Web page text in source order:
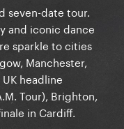
seven-date tour.
and iconic dance
sparkle to cities
Manchester,
headline
Tour), Brighton,
in Cardiff.